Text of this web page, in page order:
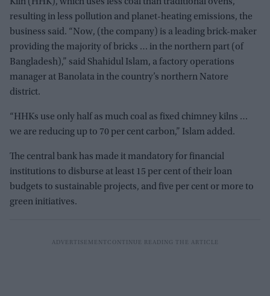
resulting in less pollution and planet-heating emissions, the
business said. “Now, (the company) is a leading brick-maker
providing the majority of bricks … in the northern part (of
Bangladesh),” said Shahidul Islam, a factory operations
manager at Banolata in the country’s northern Natore
district.
“HHKs use only half as much coal as fixed chimney kilns …
we are reducing up to 70 per cent carbon,” Islam added.
The central bank has made it mandatory for financial
institutions to disburse at least 15 per cent of their loan
budgets to sustainable projects, and five per cent or more to
green initiatives.